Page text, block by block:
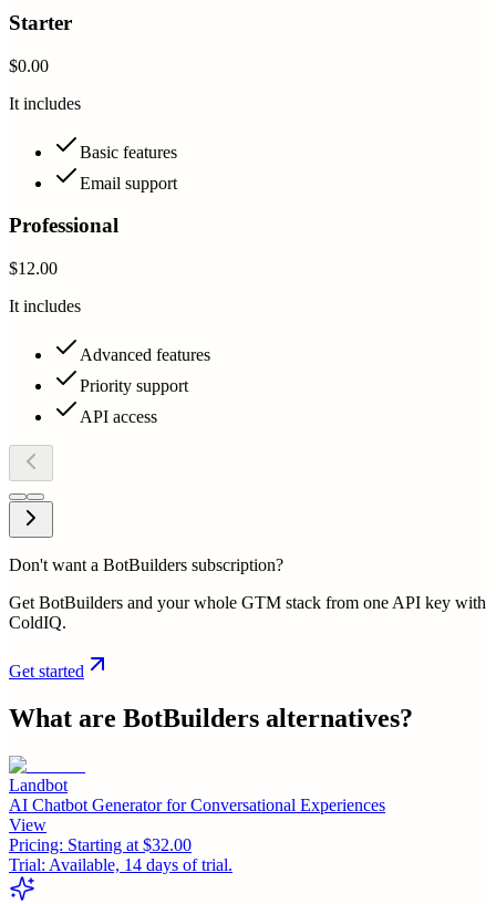
Starter
$0.00
It includes
Basic features
Email support
Professional
$12.00
It includes
Advanced features
Priority support
API access
Don't want a BotBuilders subscription?
Get BotBuilders and your whole GTM stack from one API key with
ColdIQ.
Get started
What are BotBuilders alternatives?
Landbot
AI Chatbot Generator for Conversational Experiences
View
Pricing: Starting at $32.00
Trial: Available, 14 days of trial.